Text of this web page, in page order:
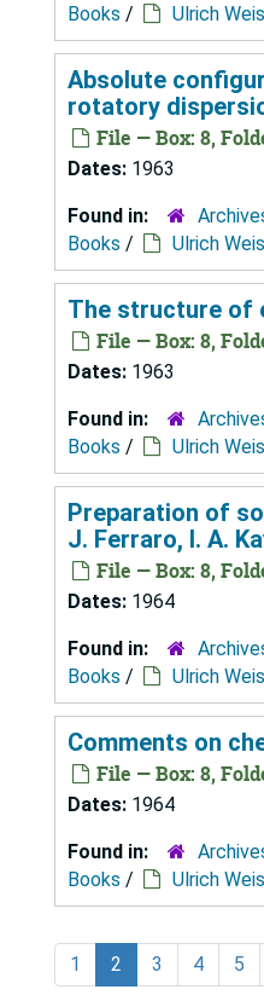
Books / Ulrich
Absolute
rotatory
File — Box: 8,
Dates: 1963
Found in:
Books / Ulrich
The structure of
File — Box: 8,
Dates: 1963
Found in:
Books / Ulrich
Preparation of
J. Ferraro, I. A.
File — Box: 8,
Dates: 1964
Found in:
Books / Ulrich
Comments on
File — Box: 8,
Dates: 1964
Found in:
Books / Ulrich
1 2 3 4 5